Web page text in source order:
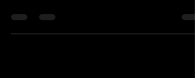
Most General Managers will tell you the same
comes the struggle to hire and keep the right